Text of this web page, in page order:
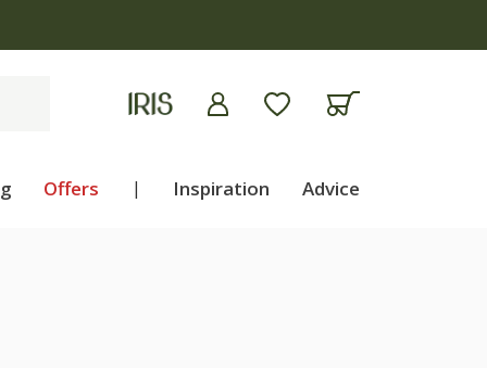
Offers | Inspiration Advice